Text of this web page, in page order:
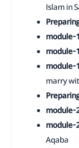
Islam in
module-
module-
marry
module-
module-
Aqaba